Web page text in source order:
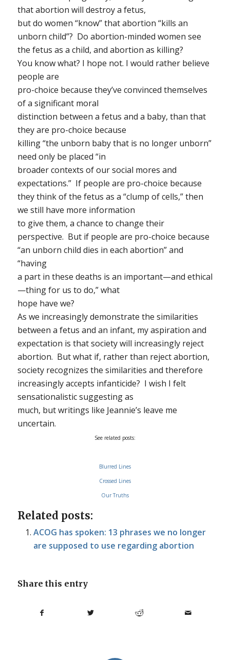
that abortion will destroy a fetus,
but do women “know” that abortion “kills an
unborn child”? Do abortion-minded women see
the fetus as a child, and abortion as killing?
You know what? I hope not. I would rather believe
people are
pro-choice because they’ve convinced themselves
of a significant moral
distinction between a fetus and a baby, than that
they are pro-choice because
killing “the unborn baby that is no longer unborn”
need only be placed “in
broader contexts of our social mores and
expectations.” If people are pro-choice because
they think of the fetus as a “clump of cells,” then
we still have more information
to give them, a chance to change their
perspective. But if people are pro-choice because
“an unborn child dies in each abortion” and
“having
a part in these deaths is an important—and ethical
—thing for us to do,” what
hope have we?
As we increasingly demonstrate the similarities
between a fetus and an infant, my aspiration and
expectation is that society will increasingly reject
abortion. But what if, rather than reject abortion,
society recognizes the similarities and therefore
increasingly accepts infanticide? I wish I felt
sensationalistic suggesting as
much, but writings like Jeannie’s leave me
uncertain.
See related posts:
Blurred Lines
Crossed Lines
Our Truths
Related posts:
ACOG has spoken: 13 phrases we no longer
are supposed to use regarding abortion
Share this entry